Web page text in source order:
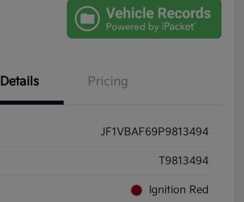
Details Pricing
JF1VBAF69P9813494
T9813494
Ignition Red